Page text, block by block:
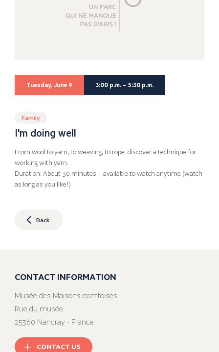
Tuesday, June 9 3:00 p.m. – 5:30 p.m.
Family
I'm doing well
From wool to yarn, to weaving, to rope: discover a technique for
working with yarn.
Duration: About 30 minutes – available to watch anytime (watch
as long as you like!)
Back
CONTACT INFORMATION
Musée des Maisons comtoises
Rue du musée
25360 Nancray - France
CONTACT US